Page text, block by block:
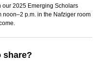
our 2025 Emerging Scholars
noon–2 p.m. in the Nafziger room
share?